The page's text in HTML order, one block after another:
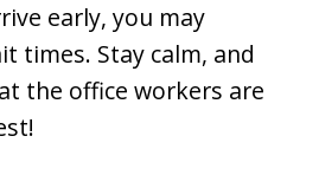
early, you may
times. Stay calm, and
the office workers are